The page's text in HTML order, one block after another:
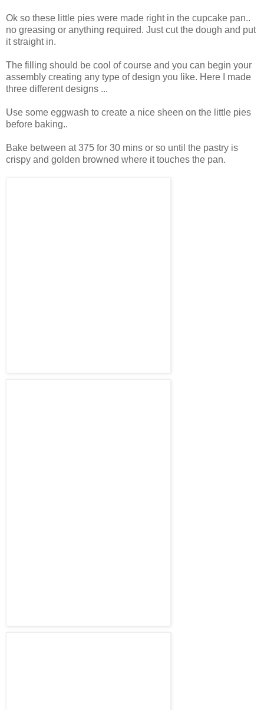
Ok so these little pies were made right in the cupcake pan..
no greasing or anything required. Just cut the dough and put
it straight in.
The filling should be cool of course and you can begin your
assembly creating any type of design you like. Here I made
three different designs ...
Use some eggwash to create a nice sheen on the little pies
before baking..
Bake between at 375 for 30 mins or so until the pastry is
crispy and golden browned where it touches the pan.